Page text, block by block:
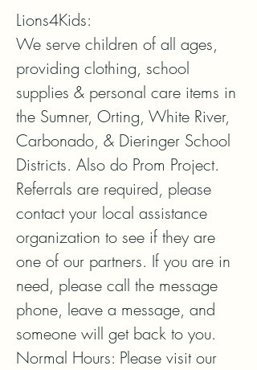
Lions4Kids:
We serve children of all ages,
providing clothing, school
supplies & personal care items in
the Sumner, Orting, White River,
Carbonado, & Dieringer School
Districts. Also do Prom Project.
Referrals are required, please
contact your local assistance
organization to see if they are
one of our partners. If you are in
need, please call the message
phone, leave a message, and
someone will get back to you.
Normal Hours: Please visit our